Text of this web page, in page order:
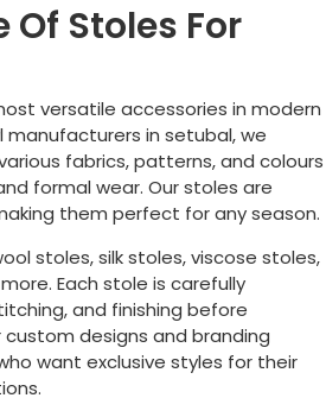
Of Stoles For
versatile accessories in modern
manufacturers in setubal, we
fabrics, patterns, and colours
formal wear. Our stoles are
them perfect for any season.
stoles, silk stoles, viscose stoles,
Each stole is carefully
and finishing before
designs and branding
want exclusive styles for their